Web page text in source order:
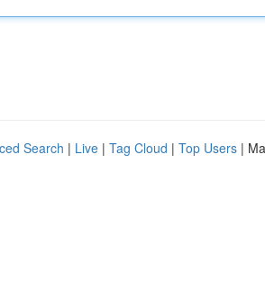
Search | Live | Tag Cloud | Top Users |